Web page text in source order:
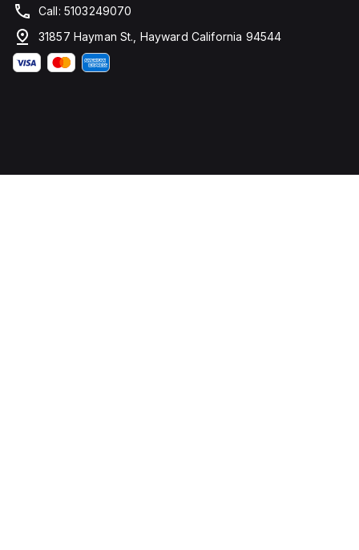
Call: 5103249070
31857 Hayman St., Hayward California 94544